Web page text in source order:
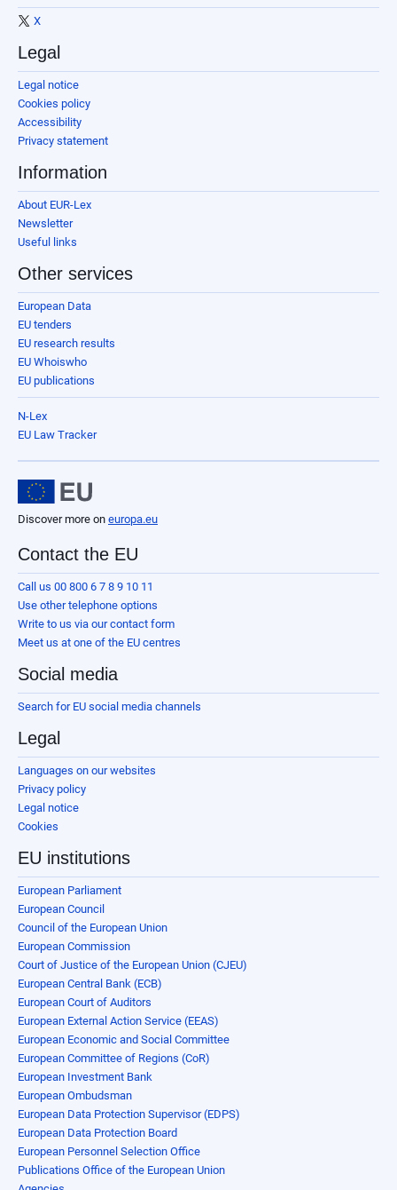
X
Legal
Legal notice
Cookies policy
Accessibility
Privacy statement
Information
About EUR-Lex
Newsletter
Useful links
Other services
European Data
EU tenders
EU research results
EU Whoiswho
EU publications
N-Lex
EU Law Tracker
Discover more on europa.eu
Contact the EU
Call us 00 800 6 7 8 9 10 11
Use other telephone options
Write to us via our contact form
Meet us at one of the EU centres
Social media
Search for EU social media channels
Legal
Languages on our websites
Privacy policy
Legal notice
Cookies
EU institutions
European Parliament
European Council
Council of the European Union
European Commission
Court of Justice of the European Union (CJEU)
European Central Bank (ECB)
European Court of Auditors
European External Action Service (EEAS)
European Economic and Social Committee
European Committee of Regions (CoR)
European Investment Bank
European Ombudsman
European Data Protection Supervisor (EDPS)
European Data Protection Board
European Personnel Selection Office
Publications Office of the European Union